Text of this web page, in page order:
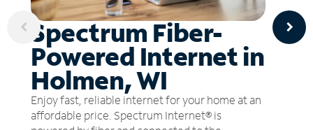
Spectrum Fiber-
Powered Internet in
Holmen, WI
Enjoy fast, reliable internet for your home at an
affordable price. Spectrum Internet® is